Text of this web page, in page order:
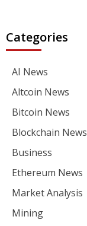
Categories
AI News
Altcoin News
Bitcoin News
Blockchain News
Business
Ethereum News
Market Analysis
Mining